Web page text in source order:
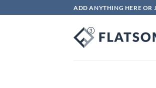
to
ADD ANYTHING HERE OR